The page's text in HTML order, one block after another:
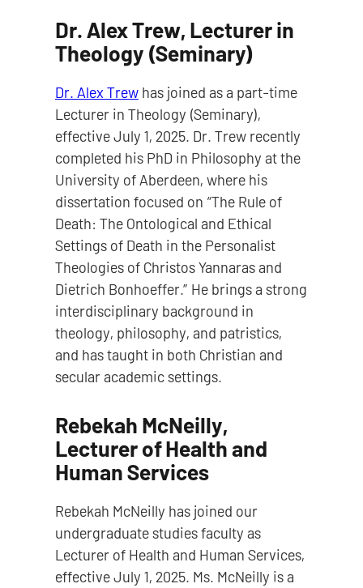
Dr. Alex Trew, Lecturer in
Theology (Seminary)
Dr. Alex Trewhas joined as a part-time
Lecturer in Theology (Seminary),
effective July 1, 2025. Dr. Trew recently
completed his PhD in Philosophy at the
University of Aberdeen, where his
dissertation focused on “The Rule of
Death: The Ontological and Ethical
Settings of Death in the Personalist
Theologies of Christos Yannaras and
Dietrich Bonhoeffer.” He brings a strong
interdisciplinary background in
theology, philosophy, and patristics,
and has taught in both Christian and
secular academic settings.
Rebekah McNeilly,
Lecturer of Health and
Human Services
Rebekah McNeilly has joined our
undergraduate studies faculty as
Lecturer of Health and Human Services,
effective July 1, 2025. Ms. McNeilly is a